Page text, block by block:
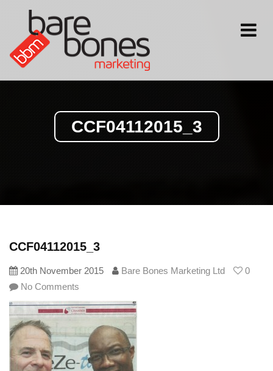
Toggle
CCF04112015_3
CCF04112015_3
20th November 2015 Bare Bones Marketing Ltd
0
No Comments